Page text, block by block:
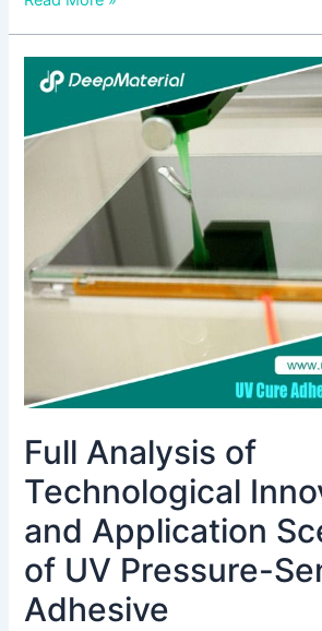
Full Analysis of
Technological
and Application
of UV Pressure-
Adhesive
Full
Analysis
Technological
Application
Scenarios
of
UV